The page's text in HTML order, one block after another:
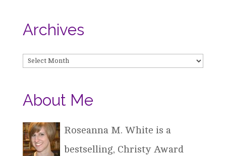
Archives
Archives
About Me
Roseanna M. White is a
bestselling, Christy Award